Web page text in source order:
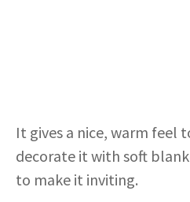
It gives a nice, warm feel
decorate it with soft
to make it inviting.